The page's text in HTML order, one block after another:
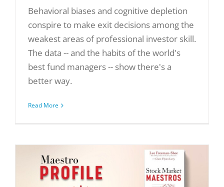
Behavioral biases and cognitive depletion
conspire to make exit decisions among the
weakest areas of professional investor skill.
The data -- and the habits of the world's
best fund managers -- show there's a
better way.
Read More